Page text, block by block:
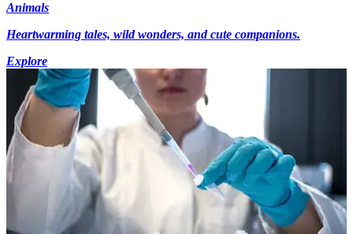
Animals
Heartwarming tales, wild wonders, and cute companions.
Explore